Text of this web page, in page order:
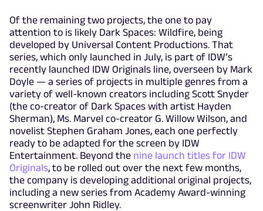
Of the remaining two projects, the one to pay
attention to is likely Dark Spaces: Wildfire, being
developed by Universal Content Productions. That
series, which only launched in July, is part of IDW’s
recently launched IDW Originals line, overseen by Mark
Doyle — a series of projects in multiple genres from a
variety of well-known creators including Scott Snyder
(the co-creator of Dark Spaces with artist Hayden
Sherman), Ms. Marvel co-creator G. Willow Wilson, and
novelist Stephen Graham Jones, each one perfectly
ready to be adapted for the screen by IDW
Entertainment. Beyond the nine launch titles for IDW
Originals, to be rolled out over the next few months,
the company is developing additional original projects,
including a new series from Academy Award-winning
screenwriter John Ridley.